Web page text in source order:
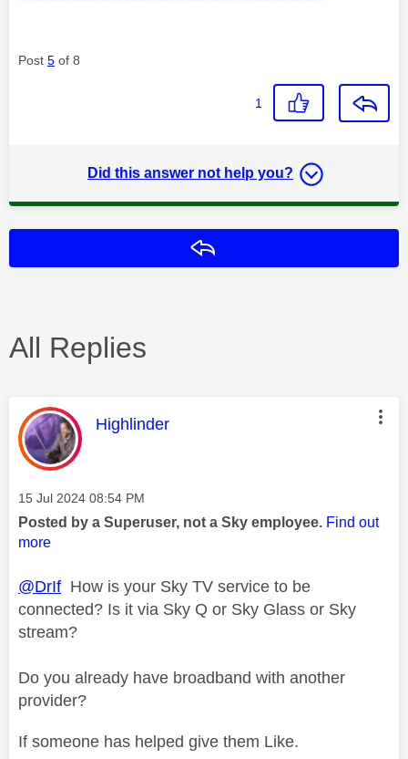
Post 5 of 8
1
Did this answer not help you?
All Replies
This message was authored by:
Highlinder
Message posted on
‎15 Jul 2024 08:54 PM
Posted by a Superuser, not a Sky employee. Find out
more
@DrIf How is your Sky TV service to be
connected? Is it via Sky Q or Sky Glass or Sky
stream?
Do you already have broadband with another
provider?
If someone has helped give them Like.